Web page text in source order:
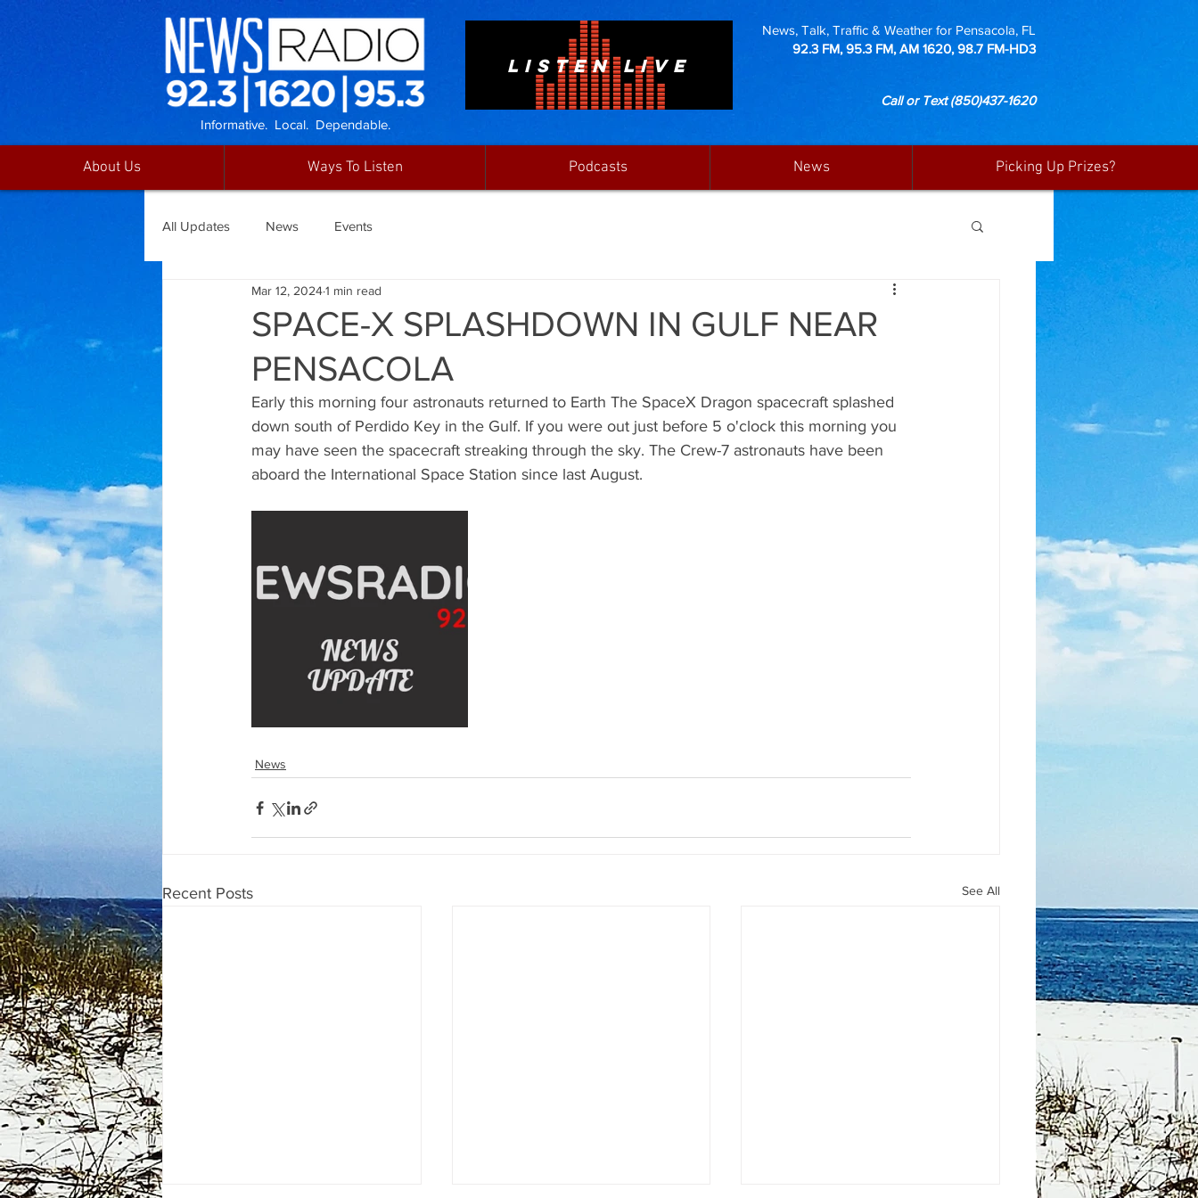
LISTEN LIVE
News, Talk, Traffic & Weather for Pensacola, FL
92.3 FM, 95.3 FM, AM 1620, 98.7 FM-HD3
Call or Text(850)437-1620
Informative. Local. Dependable.
About Us Ways To Listen Podcasts News Picking Up Prizes?
All Updates News Events
SPACE-X SPLASHDOWN IN GULF NEAR
PENSACOLA
Mar 12, 20241 min read
Early this morning four astronauts returned to Earth The SpaceX Dragon spacecraft splashed
down south of Perdido Key in the Gulf. If you were out just before 5 o'clock this morning you
may have seen the spacecraft streaking through the sky. The Crew-7 astronauts have been
aboard the International Space Station since last August.
News
Recent Posts See All